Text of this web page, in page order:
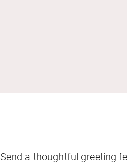
Send a thoughtful greeting